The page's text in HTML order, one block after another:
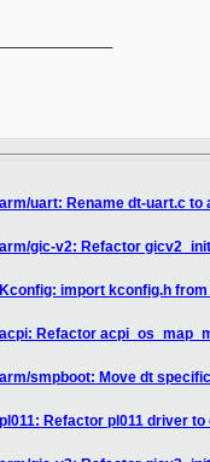
uart: Rename dt-uart.c to
gic-v2: Refactor
import kconfig.h
Refactor
smpboot: Move dt
Refactor pl011 driver